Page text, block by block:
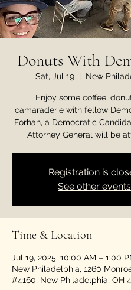
Donuts With
Sat, Jul 19
  |
New
Enjoy some coffee,
camaraderie with fellow
Forhan, a Democratic
Attorney General will be
Registration is
See other events
Time & Location
Jul 19, 2025, 10:00 AM – 1:00
New Philadelphia, 1260
#4160, New Philadelphia, OH